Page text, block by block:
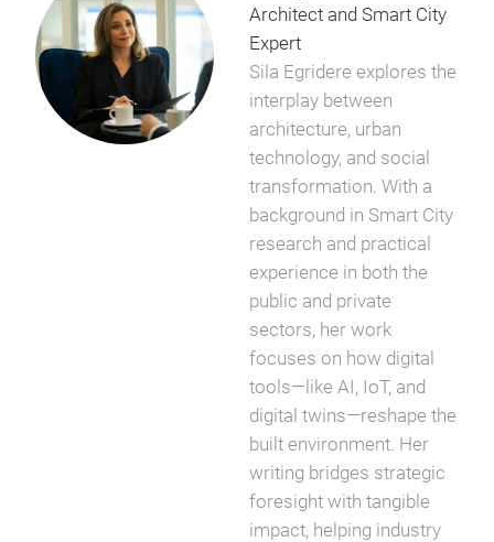
Architect and Smart City
Expert
Sila Egridere explores the
interplay between
architecture, urban
technology, and social
transformation. With a
background in Smart City
research and practical
experience in both the
public and private
sectors, her work
focuses on how digital
tools—like AI, IoT, and
digital twins—reshape the
built environment. Her
writing bridges strategic
foresight with tangible
impact, helping industry